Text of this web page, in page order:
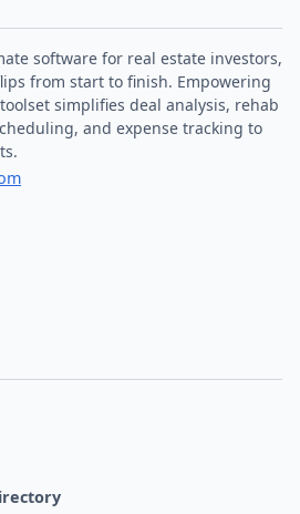
software for real estate investors,
from start to finish. Empowering
simplifies deal analysis, rehab
and expense tracking to